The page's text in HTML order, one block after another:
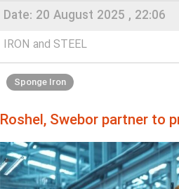
Date: 20 August 2025 , 22:06
IRON and STEEL
Sponge Iron
Roshel, Swebor partner to